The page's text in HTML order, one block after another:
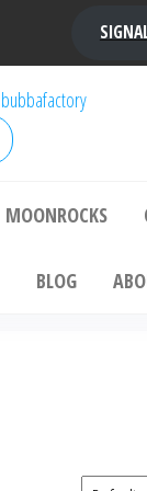
platinum bubba kush,
MOONROCKS
BLOG